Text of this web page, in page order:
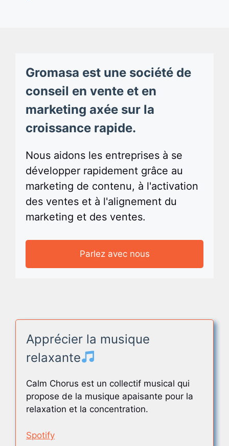
Gromasa est une société de
conseil en vente et en
marketing axée sur la
croissance rapide.
Nous aidons les entreprises à se
développer rapidement grâce au
marketing de contenu, à l'activation
des ventes et à l'alignement du
marketing et des ventes.
Parlez avec nous
Apprécier la musique
relaxante
Calm Chorus est un collectif musical qui
propose de la musique apaisante pour la
relaxation et la concentration.
Spotify